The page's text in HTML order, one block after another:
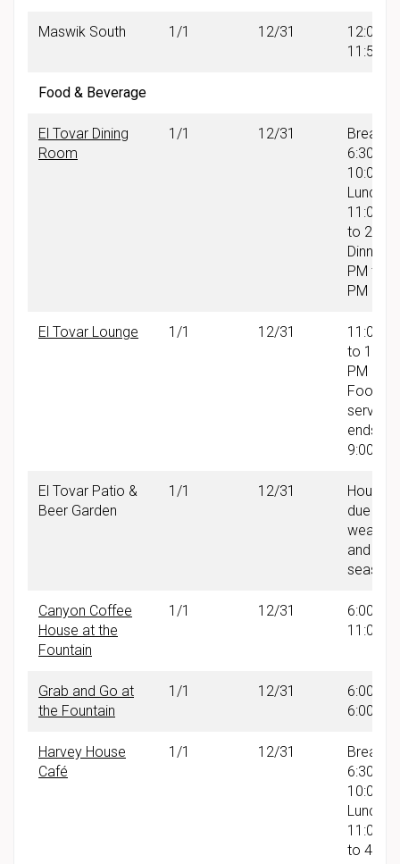
Maswik South 1/1 12/31
12:00
11:59
Food & Beverage
El Tovar Dining
Room
1/1 12/31
6:30
10:00
Lunch:
11:00
to 2:30
Dinner:
PM to
PM
El Tovar Lounge 1/1 12/31
11:00
to 10:00
PM
Food
service
ends at
9:00 PM
El Tovar Patio &
Beer Garden
1/1 12/31
Hours
due to
weather
and
Canyon Coffee
House at the
Fountain
1/1 12/31
6:00
11:00
Grab and Go at
the Fountain
1/1 12/31
6:00
6:00 PM
Harvey House
Café
1/1 12/31
6:30
Lunch:
11:00
to 4:00